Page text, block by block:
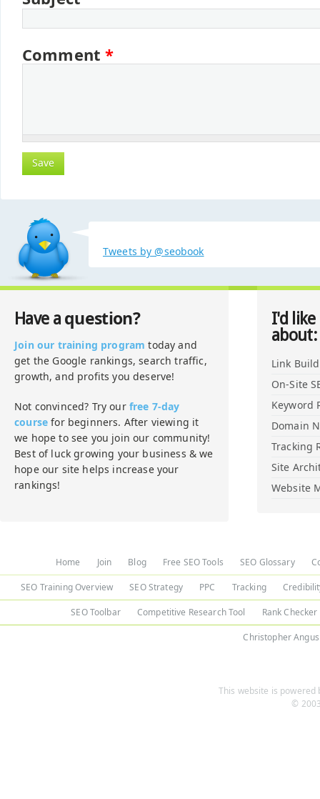
Comment*
Tweets by @seobook
Have a question?
Join our training program today and
get the Google rankings, search traffic,
growth, and profits you deserve!
Not convinced? Try our free 7-day
course for beginners. After viewing it
we hope to see you join our community!
Best of luck growing your business & we
hope our site helps increase your
rankings!
I'd
about:
Link
On-Site
Keyword
Domain
Tracking
Site
Website
Home Join Blog Free SEO Tools SEO Glossary
SEO Training Overview SEO Strategy PPC Tracking
SEO Toolbar Competitive Research Tool Rank Checker
Christopher Angus
This website is powered
©